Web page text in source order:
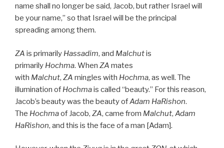
name shall no longer be said, Jacob, but rather Israel will
be your name,” so that Israel will be the principal
spreading among them.
ZA is primarily Hassadim, and Malchutis
primarily Hochma. When ZA mates
with Malchut, ZA mingles with Hochma, as well. The
illumination of Hochmais called “beauty.” For this reason,
Jacob’s beauty was the beauty ofAdam HaRishon.
The Hochmaof Jacob, ZA, came from Malchut, Adam
HaRishon, and this is the face of a man [Adam].